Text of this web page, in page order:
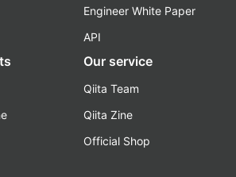
Engineer White Paper
API
Our service
Qiita Team
Qiita Zine
Official Shop